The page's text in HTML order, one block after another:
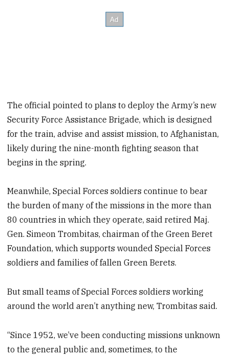
The official pointed to plans to deploy the Army’s new
Security Force Assistance Brigade, which is designed
for the train, advise and assist mission, to Afghanistan,
likely during the nine-month fighting season that
begins in the spring.
Meanwhile, Special Forces soldiers continue to bear
the burden of many of the missions in the more than
80 countries in which they operate, said retired Maj.
Gen. Simeon Trombitas, chairman of the Green Beret
Foundation, which supports wounded Special Forces
soldiers and families of fallen Green Berets.
But small teams of Special Forces soldiers working
around the world aren’t anything new, Trombitas said.
“Since 1952, we’ve been conducting missions unknown
to the general public and, sometimes, to the